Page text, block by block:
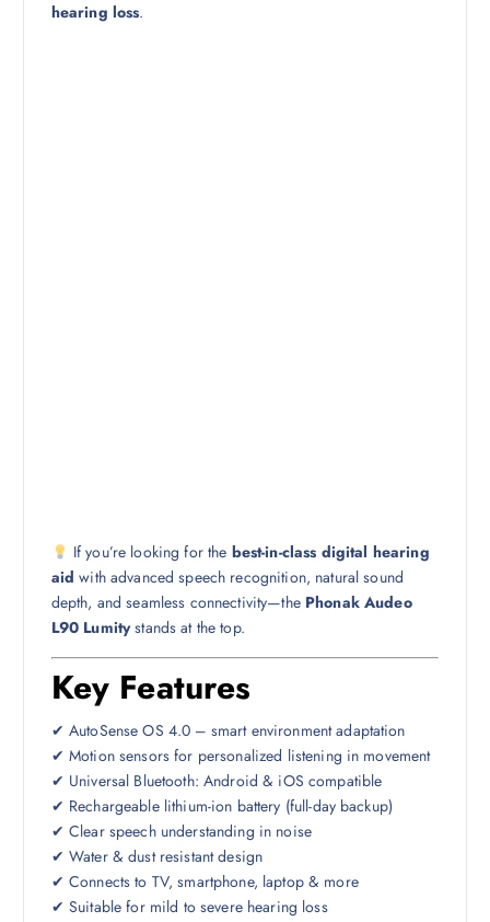
hearing loss.
If you’re looking for the best-in-class digital hearing
aid with advanced speech recognition, natural sound
depth, and seamless connectivity—the Phonak Audeo
L90 Lumitystands at the top.
Key Features
✔ AutoSense OS 4.0 – smart environment adaptation
✔ Motion sensors for personalized listening in movement
✔ Universal Bluetooth: Android & iOS compatible
✔ Rechargeable lithium-ion battery (full-day backup)
✔ Clear speech understanding in noise
✔ Water & dust resistant design
✔ Connects to TV, smartphone, laptop & more
✔ Suitable for mild to severe hearing loss